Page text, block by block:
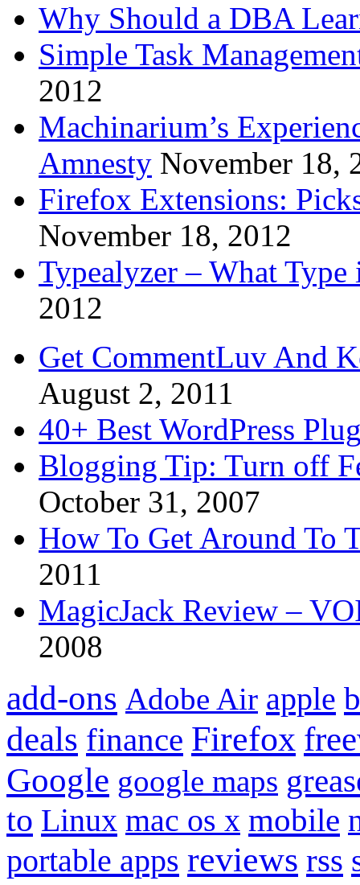
Why Should a DBA
Simple Task
2012
Machinarium’s
Amnesty November 18,
Firefox Extensions:
November 18, 2012
Typealyzer – What
2012
Get CommentLuv And
August 2, 2011
40+ Best WordPress
Blogging Tip: Turn off
October 31, 2007
How To Get Around To
2011
MagicJack Review –
2008
add-ons Adobe Air apple
deals finance Firefox
Google google maps
to Linux mac os x mobile
portable apps reviews rss